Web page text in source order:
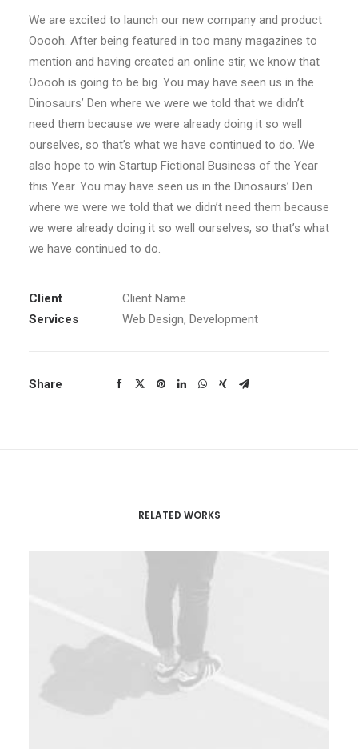
We are excited to launch our new company and product
Ooooh. After being featured in too many magazines to
mention and having created an online stir, we know that
Ooooh is going to be big. You may have seen us in the
Dinosaurs’ Den where we were we told that we didn’t
need them because we were already doing it so well
ourselves, so that’s what we have continued to do. We
also hope to win Startup Fictional Business of the Year
this Year. You may have seen us in the Dinosaurs’ Den
where we were we told that we didn’t need them because
we were already doing it so well ourselves, so that’s what
we have continued to do.
Client
Client Name
Services
Web Design, Development
Share
RELATED WORKS